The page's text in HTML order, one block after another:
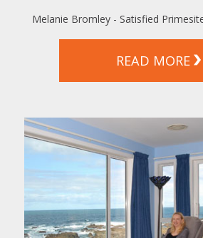
Melanie Bromley - Satisfied
READ MORE